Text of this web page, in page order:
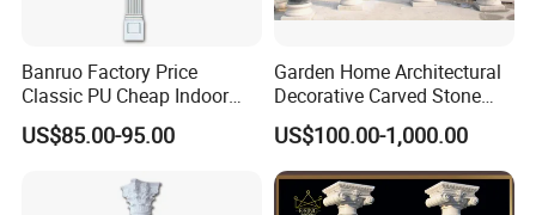
Banruo Factory Price
Classic PU Cheap Indoor
Pillars
US$85.00-95.00
Garden Home Architectural
Decorative Carved Stone
Roman Pillars Marble
Carving Greek Tapered
Column for Indoor Outdoor
Decoration (QCM118)
US$100.00-1,000.00